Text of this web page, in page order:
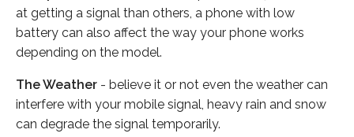
at getting a signal than others, a phone with low
battery can also affect the way your phone works
depending on the model.
The Weather - believe it or not even the weather can
interfere with your mobile signal, heavy rain and snow
can degrade the signal temporarily.